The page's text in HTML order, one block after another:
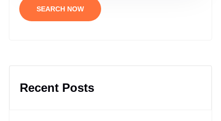
SEARCH NOW
Recent Posts